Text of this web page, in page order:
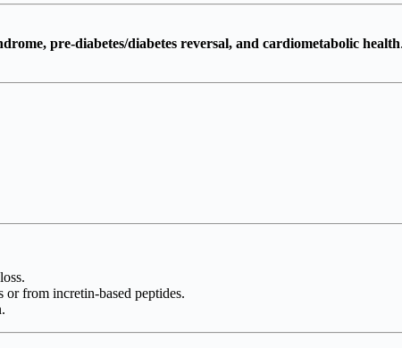
pre-diabetes/diabetes reversal, and cardiometabolic health
from incretin-based peptides.